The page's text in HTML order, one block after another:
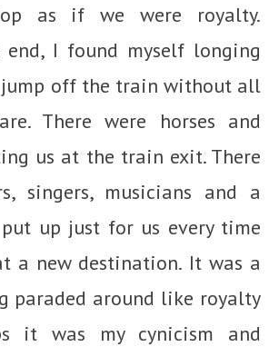
as if we were royalty.
end, I found myself longing
off the train without all
There were horses and
us at the train exit. There
singers, musicians and a
up just for us every time
a new destination. It was a
paraded around like royalty
it was my cynicism and